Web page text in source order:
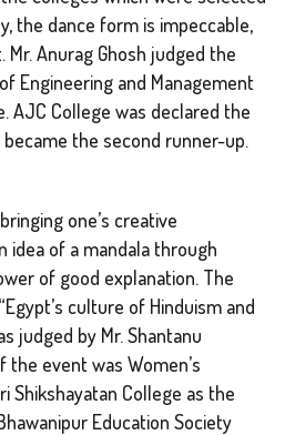
the dance form is impeccable,
Anurag Ghosh judged the
Engineering and Management
AJC College was declared the
the second runner-up.
one’s creative
idea of a mandala through
of good explanation. The
culture of Hinduism and
judged by Mr. Shantanu
event was Women’s
Shikshayatan College as the
Education Society